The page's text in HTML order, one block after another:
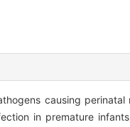
causing
in premature